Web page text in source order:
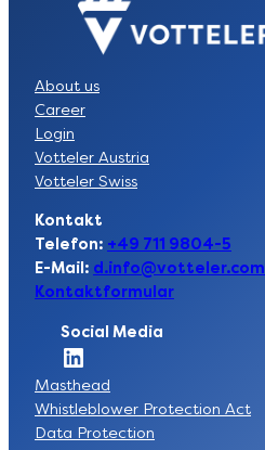
About us
Career
Login
Votteler Austria
Votteler Swiss
Kontakt
Telefon: +49 711 9804-5
E-Mail: d.info@votteler.com
Kontaktformular
Social Media
Socia Link zur LinkedIn-Seite der Votteler Lackfabrik GmbH
Masthead
Whistleblower Protection Act
Data Protection